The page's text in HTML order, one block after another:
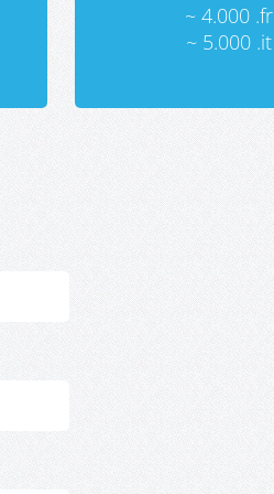
~ 4.000 .fr
~ 5.000 .it